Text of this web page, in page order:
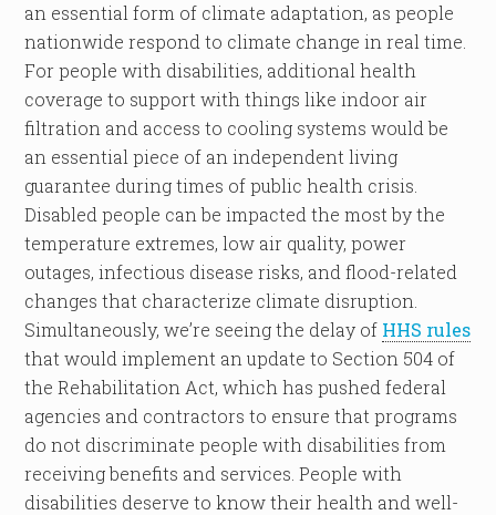
an essential form of climate adaptation, as people
nationwide respond to climate change in real time.
For people with disabilities, additional health
coverage to support with things like indoor air
filtration and access to cooling systems would be
an essential piece of an independent living
guarantee during times of public health crisis.
Disabled people can be impacted the most by the
temperature extremes, low air quality, power
outages, infectious disease risks, and flood-related
changes that characterize climate disruption.
Simultaneously, we’re seeing the delay of HHS rules
that would implement an update to Section 504 of
the Rehabilitation Act, which has pushed federal
agencies and contractors to ensure that programs
do not discriminate people with disabilities from
receiving benefits and services. People with
disabilities deserve to know their health and well-